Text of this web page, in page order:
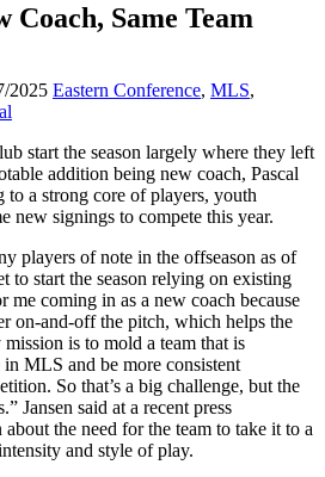
Coach, Same Team
2025 Eastern Conference, MLS,
start the season largely where they left
addition being new coach, Pascal
to a strong core of players, youth
new signings to compete this year.
players of note in the offseason as of
to start the season relying on existing
me coming in as a new coach because
on-and-off the pitch, which helps the
is to mold a team that is
MLS and be more consistent
So that’s a big challenge, but the
Jansen said at a recent press
the need for the team to take it to a
and style of play.